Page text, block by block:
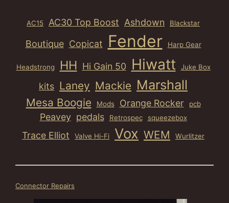
AC15 AC30 Top Boost Ashdown Blackstar
Boutique Copicat Fender Harp Gear
Headstrong HH Hi Gain 50 Hiwatt Juke Box
kits Laney Mackie Marshall
Mesa Boogie Mods Orange Rocker pcb
Peavey pedals Retrospec squeezebox
Trace Elliot Valve Hi-Fi Vox WEM Wurlitzer
Connector Repairs